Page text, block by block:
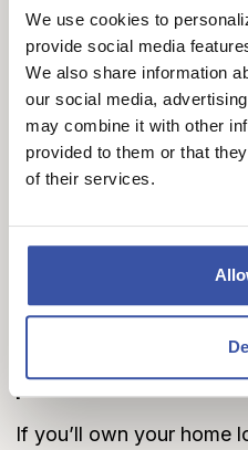
We use cookies to
provide social media
We also share information
our social media,
may combine it with other
provided to them or that
of their services.
Rates are higher, and
manageable appeals
When it doesn’t make
You plan to sell or
even point.
You expect rates to
a larger down payment.
The Break-Even
Cost of points ÷
point.
If you’ll own your home